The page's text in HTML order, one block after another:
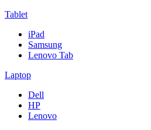
Tablet
iPad
Samsung
Lenovo Tab
Laptop
Dell
HP
Lenovo